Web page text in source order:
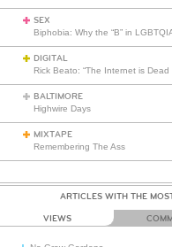
SEX
DIGITAL
BALTIMORE
Highwire Days
MIXTAPE
Remembering The Ass
ARTICLES WITH THE
VIEWS